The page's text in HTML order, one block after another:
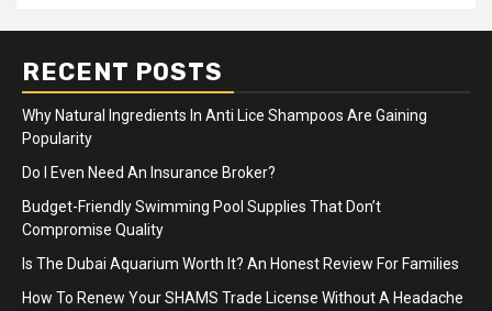
RECENT POSTS
Why Natural Ingredients In Anti Lice Shampoos Are Gaining
Popularity
Do I Even Need An Insurance Broker?
Budget-Friendly Swimming Pool Supplies That Don’t
Compromise Quality
Is The Dubai Aquarium Worth It? An Honest Review For Families
How To Renew Your SHAMS Trade License Without A Headache